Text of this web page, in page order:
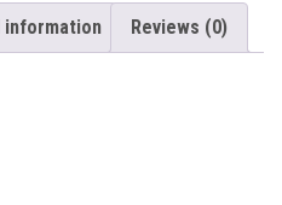
information Reviews (0)